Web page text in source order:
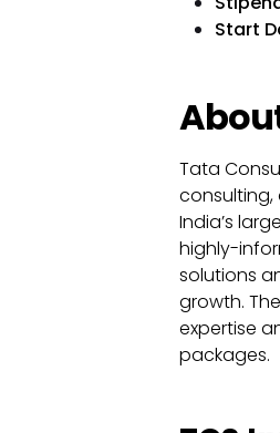
Start
Tata
consulting,
India’s
highly-
solutions
growth.
expertise
packages.